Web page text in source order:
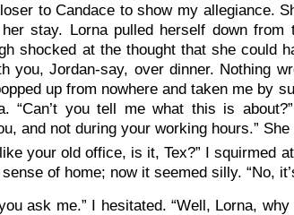
to Candace to show my allegiance.
stay. Lorna pulled herself down from
shocked at the thought that she could
you, Jordan-say, over dinner. Nothing
up from nowhere and taken me by
“Can’t you tell me what this is
and not during your working hours.”
your old office, is it, Tex?” I squirmed
of home; now it seemed silly. “No,
ask me.” I hesitated. “Well, Lorna,